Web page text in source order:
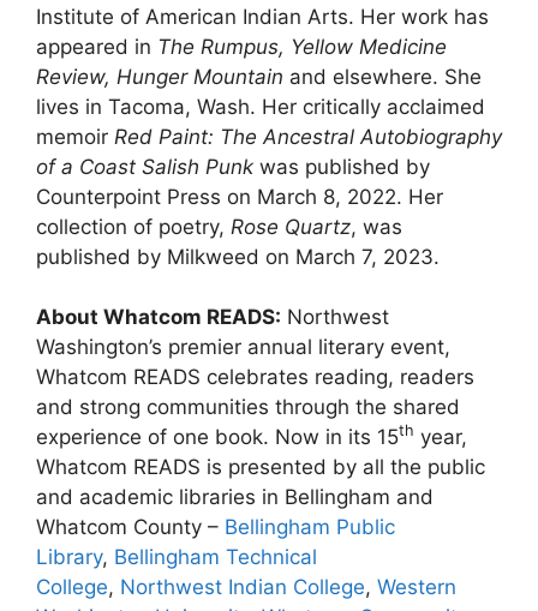
Institute of American Indian Arts. Her work has
appeared in The Rumpus, Yellow Medicine
Review, Hunger Mountain and elsewhere. She
lives in Tacoma, Wash. Her critically acclaimed
memoir Red Paint: The Ancestral Autobiography
of a Coast Salish Punk was published by
Counterpoint Press on March 8, 2022. Her
collection of poetry, Rose Quartz, was
published by Milkweed on March 7, 2023.
About Whatcom READS: Northwest
Washington’s premier annual literary event,
Whatcom READS celebrates reading, readers
and strong communities through the shared
experience of one book. Now in its 15th year,
Whatcom READS is presented by all the public
and academic libraries in Bellingham and
Whatcom County – Bellingham Public
Library, Bellingham Technical
College, Northwest Indian College, Western